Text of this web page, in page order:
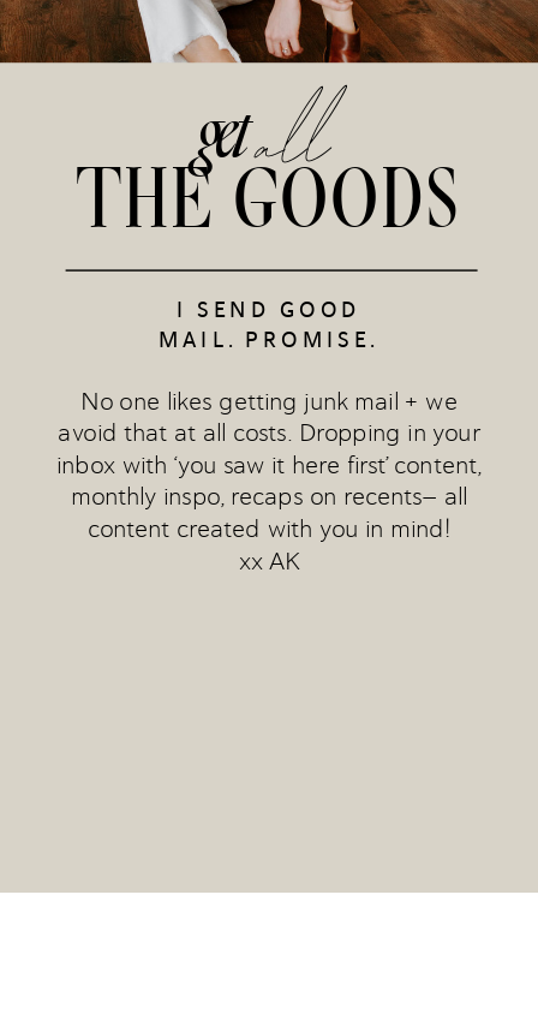
THE GOODS
getall
No one likes getting junk mail + we
avoid that at all costs. Dropping in your
inbox with ‘you saw it here first’ content,
monthly inspo, recaps on recents— all
content created with you in mind!
xx AK
I SEND GOOD
MAIL. PROMISE.